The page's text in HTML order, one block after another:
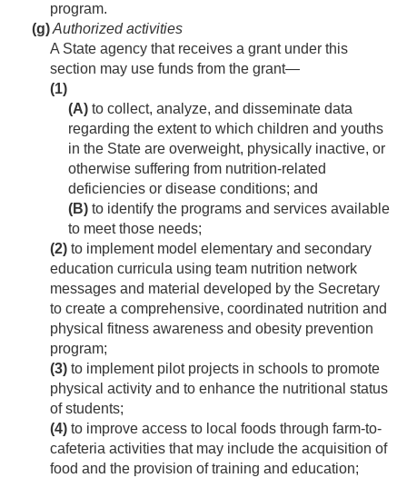
program.
(g)Authorized activities
A State agency that receives a grant under this
section may use funds from the grant—
(1)
(A) to collect, analyze, and disseminate data
regarding the extent to which children and youths
in the State are overweight, physically inactive, or
otherwise suffering from nutrition-related
deficiencies or disease conditions; and
(B) to identify the programs and services available
to meet those needs;
(2) to implement model elementary and secondary
education curricula using team nutrition network
messages and material developed by the Secretary
to create a comprehensive, coordinated nutrition and
physical fitness awareness and obesity prevention
program;
(3) to implement pilot projects in schools to promote
physical activity and to enhance the nutritional status
of students;
(4) to improve access to local foods through farm-to-
cafeteria activities that may include the acquisition of
food and the provision of training and education;